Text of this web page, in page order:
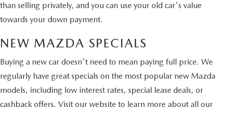
than selling privately, and you can use your old car's value
towards your down payment.
NEW MAZDA SPECIALS
Buying a new car doesn't need to mean paying full price. We
regularly have great specials on the most popular new Mazda
models, including low interest rates, special lease deals, or
cashback offers. Visit our website to learn more about all our